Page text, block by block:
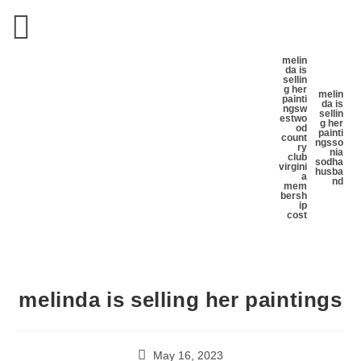
melin
da is
sellin
g her
painti
ngsw
estwo
od
count
ry
club
virgini
a
mem
bersh
ip
cost
melin
da is
sellin
g her
painti
ngsso
nia
sodha
husba
nd
melinda is selling her paintings
May 16, 2023